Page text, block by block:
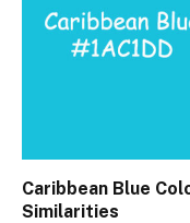
Caribbean Blue
Similarities